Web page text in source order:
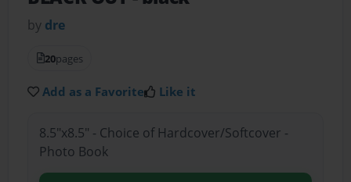
by dre
20pages
Add as a Favorite Like it
8.5"x8.5" - Choice of Hardcover/Softcover -
Photo Book